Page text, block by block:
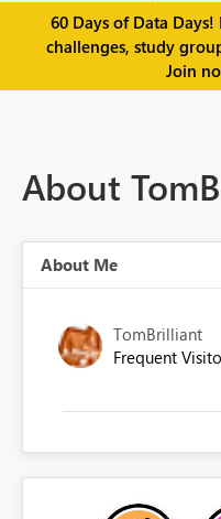
60 Days of Data
challenges, study
Join
About
About Me
TomBrilliant
Frequent